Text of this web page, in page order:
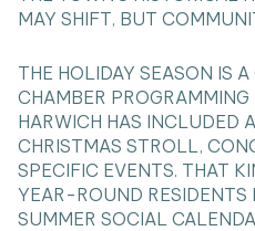
MAY SHIFT, BUT
THE HOLIDAY SEASON IS
CHAMBER
HARWICH HAS INCLUDED
CHRISTMAS STROLL,
SPECIFIC EVENTS. THAT
YEAR-ROUND RESIDENTS
SUMMER SOCIAL